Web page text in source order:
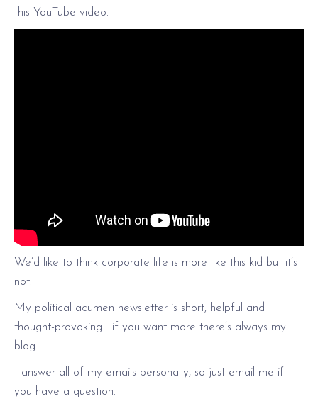
this YouTube video.
We’d like to think corporate life is more like this kid but it’s
not.
My political acumen newsletter is short, helpful and
thought-provoking… if you want more there’s always my
blog.
I answer all of my emails personally, so just email me if
you have a question.